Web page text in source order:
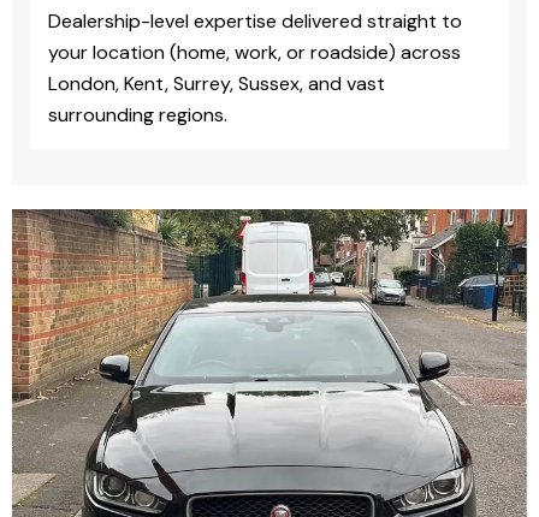
Dealership-level expertise delivered straight to
your location (home, work, or roadside) across
London, Kent, Surrey, Sussex, and vast
surrounding regions.